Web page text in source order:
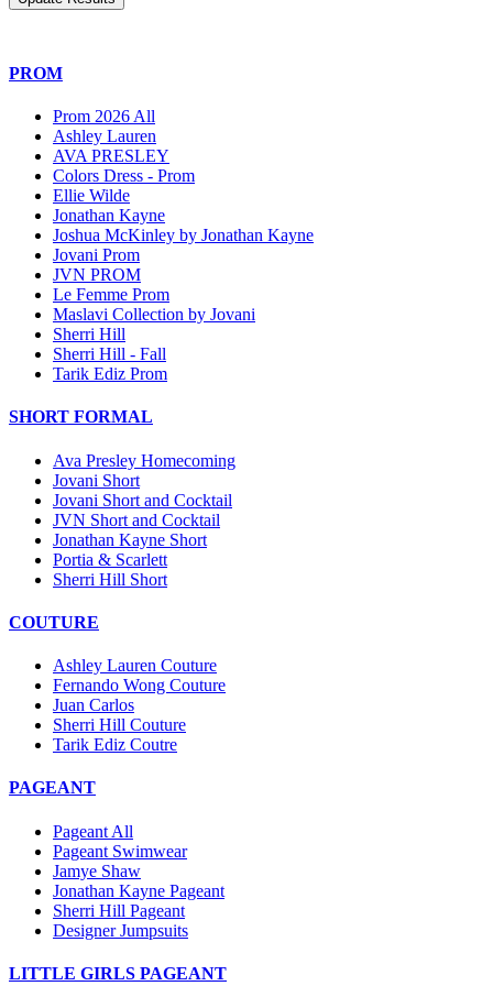
PROM
Prom 2026 All
Ashley Lauren
AVA PRESLEY
Colors Dress - Prom
Ellie Wilde
Jonathan Kayne
Joshua McKinley by Jonathan Kayne
Jovani Prom
JVN PROM
Le Femme Prom
Maslavi Collection by Jovani
Sherri Hill
Sherri Hill - Fall
Tarik Ediz Prom
SHORT FORMAL
Ava Presley Homecoming
Jovani Short
Jovani Short and Cocktail
JVN Short and Cocktail
Jonathan Kayne Short
Portia & Scarlett
Sherri Hill Short
COUTURE
Ashley Lauren Couture
Fernando Wong Couture
Juan Carlos
Sherri Hill Couture
Tarik Ediz Coutre
PAGEANT
Pageant All
Pageant Swimwear
Jamye Shaw
Jonathan Kayne Pageant
Sherri Hill Pageant
Designer Jumpsuits
LITTLE GIRLS PAGEANT